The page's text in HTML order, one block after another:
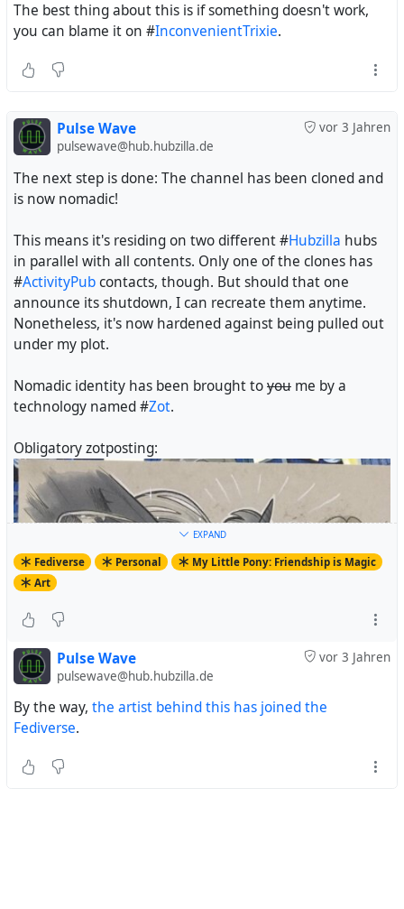
The best thing about this is if something doesn't work,
you can blame it on #InconvenientTrixie.
vor 3 Jahren
Pulse Wave
pulsewave@hub.hubzilla.de
The next step is done: The channel has been cloned and
is now nomadic!
This means it's residing on two different #Hubzilla hubs
in parallel with all contents. Only one of the clones has
#ActivityPubcontacts, though. But should that one
announce its shutdown, I can recreate them anytime.
Nonetheless, it's now hardened against being pulled out
under my plot.
Nomadic identity has been brought toyou me by a
technology named #Zot.
Obligatory zotposting:
EXPAND
Fediverse Personal
My Little Pony: Friendship is Magic
Art
vor 3 Jahren
Pulse Wave
pulsewave@hub.hubzilla.de
By the way, the artist behind this has joined the
Fediverse.